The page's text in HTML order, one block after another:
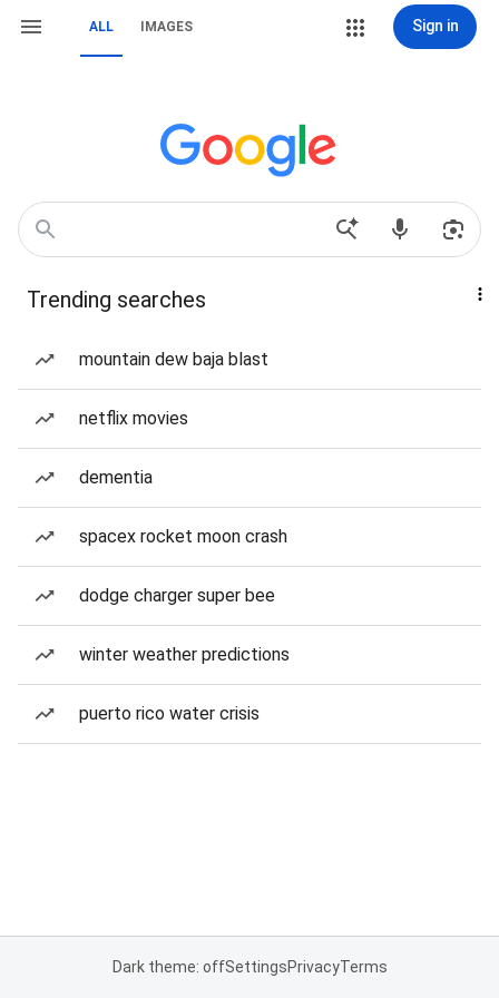
ALL IMAGES Sign in
Trending searches
mountain dew baja blast
netflix movies
dementia
spacex rocket moon crash
dodge charger super bee
winter weather predictions
puerto rico water crisis
Dark theme: offSettingsPrivacyTerms